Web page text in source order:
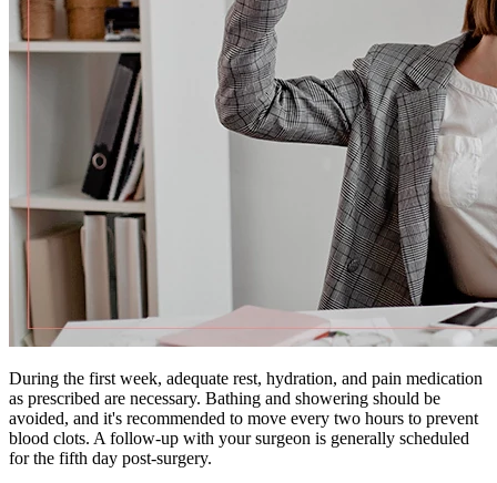
During the first week, adequate rest, hydration, and pain medication
as prescribed are necessary. Bathing and showering should be
avoided, and it's recommended to move every two hours to prevent
blood clots. A follow-up with your surgeon is generally scheduled
for the fifth day post-surgery.